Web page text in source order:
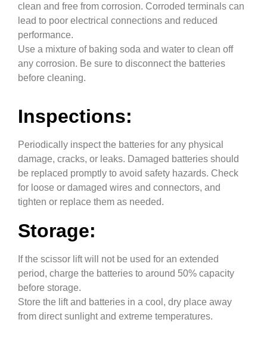
clean and free from corrosion. Corroded terminals can
lead to poor electrical connections and reduced
performance.
Use a mixture of baking soda and water to clean off
any corrosion. Be sure to disconnect the batteries
before cleaning.
Inspections:
Periodically inspect the batteries for any physical
damage, cracks, or leaks. Damaged batteries should
be replaced promptly to avoid safety hazards. Check
for loose or damaged wires and connectors, and
tighten or replace them as needed.
Storage:
If the scissor lift will not be used for an extended
period, charge the batteries to around 50% capacity
before storage.
Store the lift and batteries in a cool, dry place away
from direct sunlight and extreme temperatures.